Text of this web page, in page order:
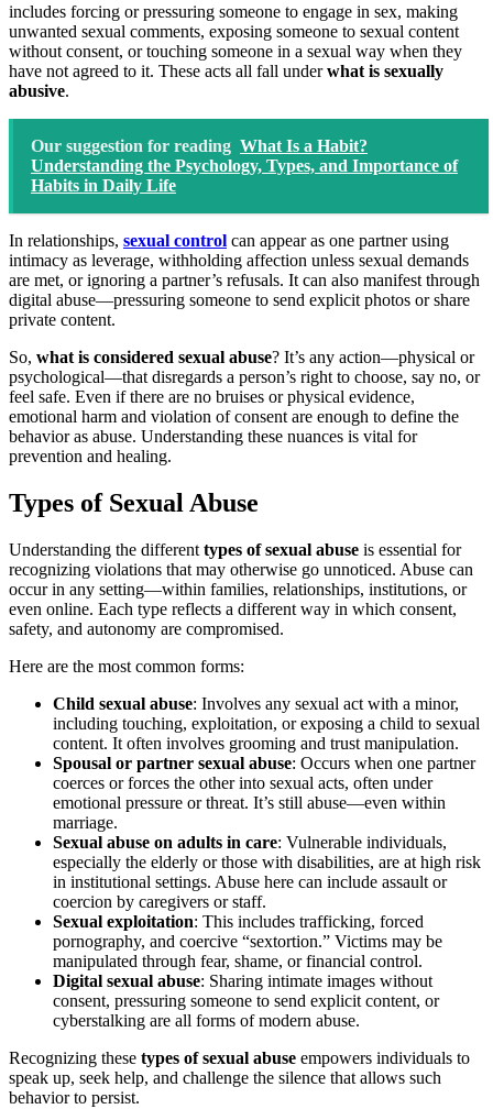
includes forcing or pressuring someone to engage in sex, making
unwanted sexual comments, exposing someone to sexual content
without consent, or touching someone in a sexual way when they
have not agreed to it. These acts all fall underwhat is sexually
abusive.
Our suggestion for reading What Is a Habit?
Understanding the Psychology, Types, and Importance of
Habits in Daily Life
In relationships, sexual control can appear as one partner using
intimacy as leverage, withholding affection unless sexual demands
are met, or ignoring a partner’s refusals. It can also manifest through
digital abuse—pressuring someone to send explicit photos or share
private content.
So, what is considered sexual abuse? It’s any action—physical or
psychological—that disregards a person’s right to choose, say no, or
feel safe. Even if there are no bruises or physical evidence,
emotional harm and violation of consent are enough to define the
behavior as abuse. Understanding these nuances is vital for
prevention and healing.
Types of Sexual Abuse
Understanding the different types of sexual abuse is essential for
recognizing violations that may otherwise go unnoticed. Abuse can
occur in any setting—within families, relationships, institutions, or
even online. Each type reflects a different way in which consent,
safety, and autonomy are compromised.
Here are the most common forms:
Child sexual abuse: Involves any sexual act with a minor,
including touching, exploitation, or exposing a child to sexual
content. It often involves grooming and trust manipulation.
Spousal or partner sexual abuse: Occurs when one partner
coerces or forces the other into sexual acts, often under
emotional pressure or threat. It’s still abuse—even within
marriage.
Sexual abuse on adults in care: Vulnerable individuals,
especially the elderly or those with disabilities, are at high risk
in institutional settings. Abuse here can include assault or
coercion by caregivers or staff.
Sexual exploitation: This includes trafficking, forced
pornography, and coercive “sextortion.” Victims may be
manipulated through fear, shame, or financial control.
Digital sexual abuse: Sharing intimate images without
consent, pressuring someone to send explicit content, or
cyberstalking are all forms of modern abuse.
Recognizing these types of sexual abuse empowers individuals to
speak up, seek help, and challenge the silence that allows such
behavior to persist.